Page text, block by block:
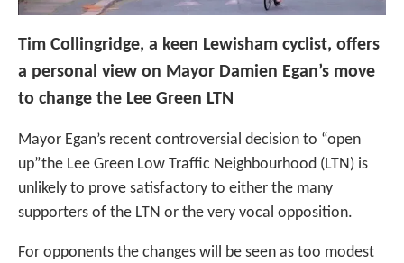
Tim Collingridge, a keen Lewisham cyclist, offers
a personal view on Mayor Damien Egan’s move
to change the Lee Green LTN
Mayor Egan’s recent controversial decision to “open
up”the Lee Green Low Traffic Neighbourhood (LTN) is
unlikely to prove satisfactory to either the many
supporters of the LTN or the very vocal opposition.
For opponents the changes will be seen as too modest